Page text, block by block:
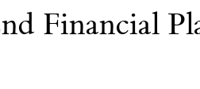
Financial